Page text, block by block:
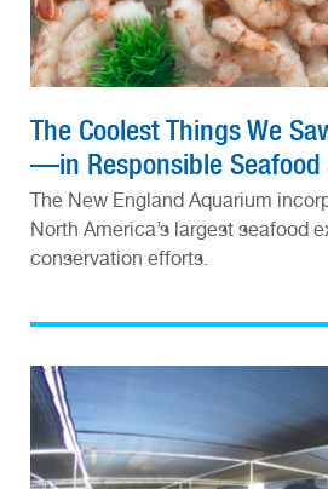
The Coolest Things We
—in Responsible Seafood
The New England Aquarium
North America’s largest seafood
conservation efforts.